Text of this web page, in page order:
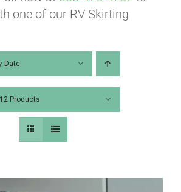
VIDEOS
HELP & FAQ
BLOG
one of our RV Skirting
Date
12 Products